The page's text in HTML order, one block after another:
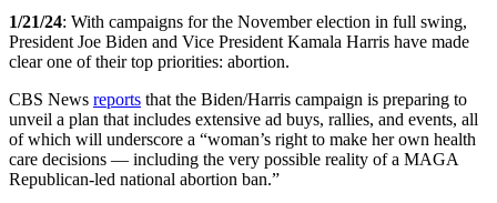
1/21/24: With campaigns for the November election in full swing,
President Joe Biden and Vice President Kamala Harris have made
clear one of their top priorities: abortion.
CBS News reports that the Biden/Harris campaign is preparing to
unveil a plan that includes extensive ad buys, rallies, and events, all
of which will underscore a “woman’s right to make her own health
care decisions — including the very possible reality of a MAGA
Republican-led national abortion ban.”